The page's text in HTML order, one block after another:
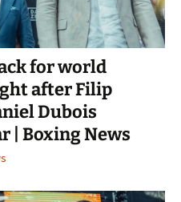
for world
after Filip
Dubois
| Boxing News